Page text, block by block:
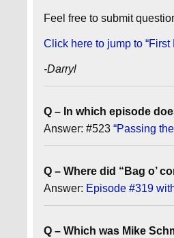
Feel free to submit
Click here to jump to
-Darryl
Q – In which episode
Answer: #523“Passing
Q – Where did “Bag o’
Answer: Episode #319
Q – Which was Mike